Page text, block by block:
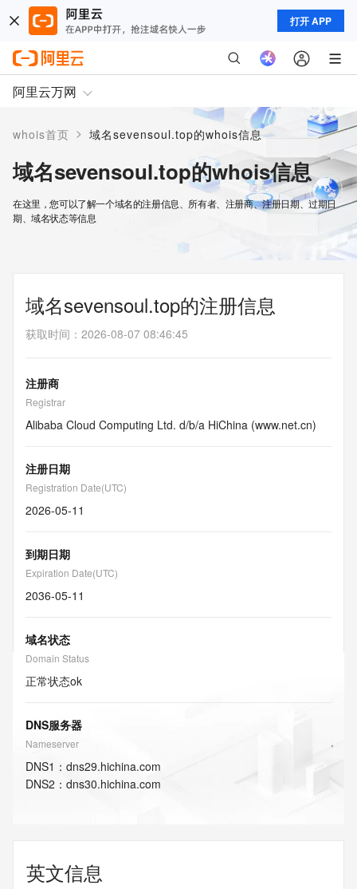
打开 APP
阿里云万网
whois首页 > 域名sevensoul.top的whois信息
域名sevensoul.top的whois信息
在这里，您可以了解一个域名的注册信息、所有者、注册商、注册日期、过期日
期、域名状态等信息
域名sevensoul.top的注册信息
获取时间 ： 2026-08-07 08:46:45
注册商
Registrar
Alibaba Cloud Computing Ltd. d/b/a HiChina (www.net.cn)
注册日期
Registration Date(UTC)
2026-05-11
到期日期
Expiration Date(UTC)
2036-05-11
域名状态
Domain Status
正常状态ok
DNS服务器
Nameserver
DNS1 ： dns29.hichina.com
DNS2 ： dns30.hichina.com
英文信息